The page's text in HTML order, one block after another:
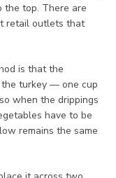
the top. There are
retail outlets that
is that the
turkey — one cup
when the drippings
have to be
remains the same